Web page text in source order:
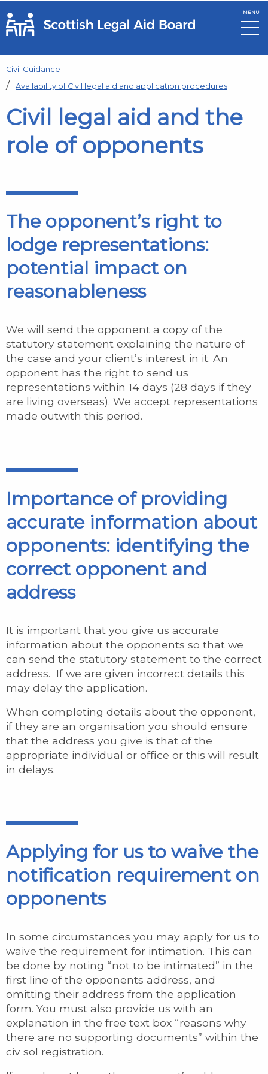
Skip to main content
MENU
Civil Guidance
Availability of Civil legal aid and application procedures
Civil legal aid and the
role of opponents
The opponent’s right to
lodge representations:
potential impact on
reasonableness
We will send the opponent a copy of the
statutory statement explaining the nature of
the case and your client’s interest in it. An
opponent has the right to send us
representations within 14 days (28 days if they
are living overseas). We accept representations
made outwith this period.
Importance of providing
accurate information about
opponents: identifying the
correct opponent and
address
It is important that you give us accurate
information about the opponents so that we
can send the statutory statement to the correct
address. If we are given incorrect details this
may delay the application.
When completing details about the opponent,
if they are an organisation you should ensure
that the address you give is that of the
appropriate individual or office or this will result
in delays.
Applying for us to waive the
notification requirement on
opponents
In some circumstances you may apply for us to
waive the requirement for intimation. This can
be done by noting “not to be intimated” in the
first line of the opponents address, and
omitting their address from the application
form. You must also provide us with an
explanation in the free text box “reasons why
there are no supporting documents” within the
civ sol registration.